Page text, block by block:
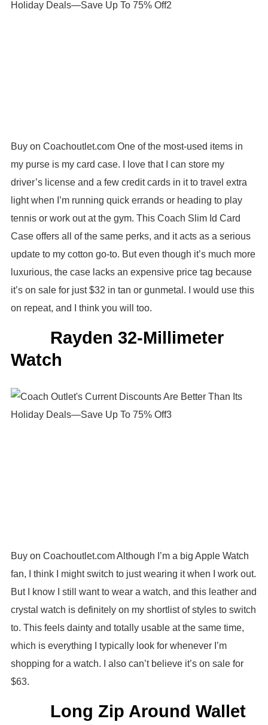
Buy on Coachoutlet.com One of the most-used items in
my purse is my card case. I love that I can store my
driver’s license and a few credit cards in it to travel extra
light when I’m running quick errands or heading to play
tennis or work out at the gym. This Coach Slim Id Card
Case offers all of the same perks, and it acts as a serious
update to my cotton go-to. But even though it’s much more
luxurious, the case lacks an expensive price tag because
it’s on sale for just $32 in tan or gunmetal. I would use this
on repeat, and I think you will too.
Rayden 32-Millimeter
Watch
Buy on Coachoutlet.com Although I’m a big Apple Watch
fan, I think I might switch to just wearing it when I work out.
But I know I still want to wear a watch, and this leather and
crystal watch is definitely on my shortlist of styles to switch
to. This feels dainty and totally usable at the same time,
which is everything I typically look for whenever I’m
shopping for a watch. I also can’t believe it’s on sale for
$63.
Long Zip Around Wallet